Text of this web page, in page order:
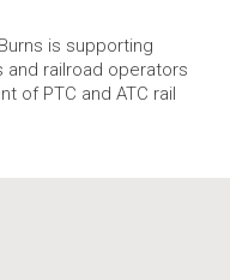
is supporting
and railroad operators
of PTC and ATC rail